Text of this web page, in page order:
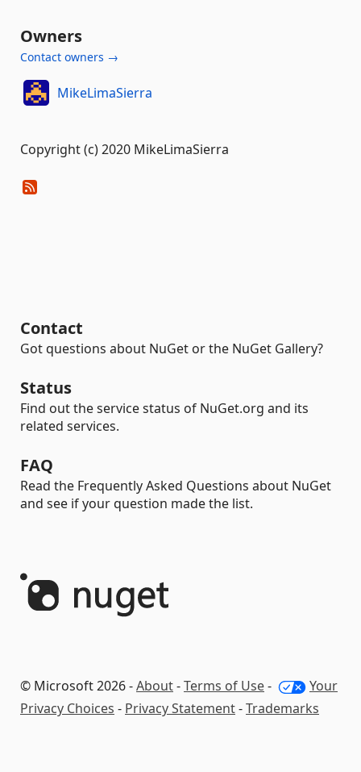
Owners
Contact owners →
MikeLimaSierra
Copyright (c) 2020 MikeLimaSierra
Contact
Got questions about NuGet or the NuGet Gallery?
Status
Find out the service status of NuGet.org and its
related services.
FAQ
Read the Frequently Asked Questions about NuGet
and see if your question made the list.
© Microsoft 2026 -About-Terms of Use-
Your
Privacy Choices - Privacy Statement-Trademarks